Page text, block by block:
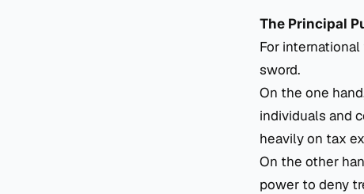
The Principal
For
sword.
On the one
individuals and
heavily on tax
On the other
power to deny